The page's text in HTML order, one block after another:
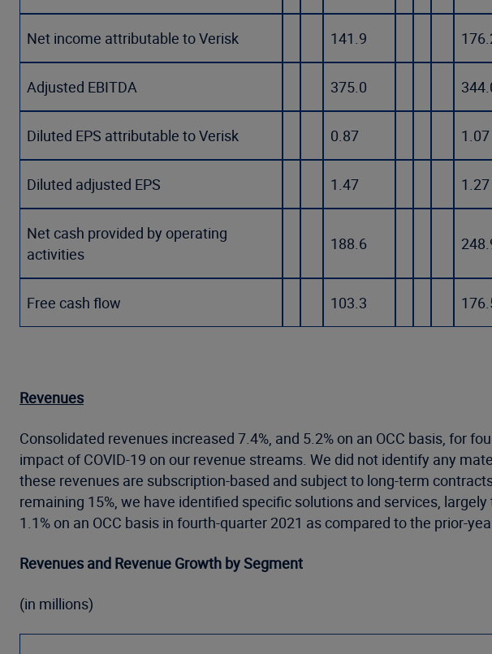
Net income attributable to Verisk 141.9
Adjusted EBITDA 375.0
Diluted EPS attributable to Verisk 0.87 1.07
Diluted adjusted EPS 1.47 1.27
Net cash provided by operating
activities
188.6
Free cash flow 103.3
Revenues
Consolidated revenues increased 7.4%, and 5.2% on an OCC basis, for
impact of COVID-19 on our revenue streams. We did not identify any
these revenues are subscription-based and subject to long-term
remaining 15%, we have identified specific solutions and services,
1.1% on an OCC basis in fourth-quarter 2021 as compared to the prior-
Revenues and Revenue Growth by Segment
(in millions)